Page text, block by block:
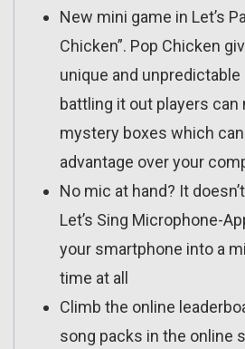
New mini game in Let’s
Chicken”. Pop Chicken
unique and
battling it out players
mystery boxes which
advantage over your
No mic at hand? It
Let’s Sing Microphone-
your smartphone into a
time at all
Climb the online
song packs in the online